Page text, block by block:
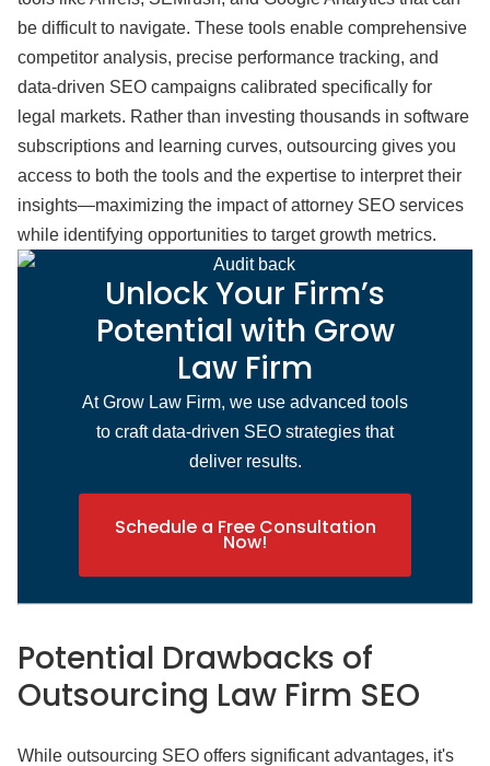
be difficult to navigate. These tools enable comprehensive
competitor analysis, precise performance tracking, and
data-driven SEO campaigns calibrated specifically for
legal markets. Rather than investing thousands in software
subscriptions and learning curves, outsourcing gives you
access to both the tools and the expertise to interpret their
insights—maximizing the impact of attorney SEO services
while identifying opportunities to target growth metrics.
Unlock Your Firm’s
Potential with Grow
Law Firm
At Grow Law Firm, we use advanced tools
to craft data-driven SEO strategies that
deliver results.
Schedule a Free Consultation
Now!
Potential Drawbacks of
Outsourcing Law Firm SEO
While outsourcing SEO offers significant advantages, it's